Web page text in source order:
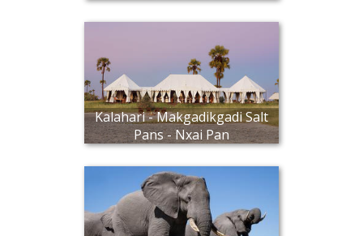
Kalahari - Makgadikgadi Salt
Pans - Nxai Pan